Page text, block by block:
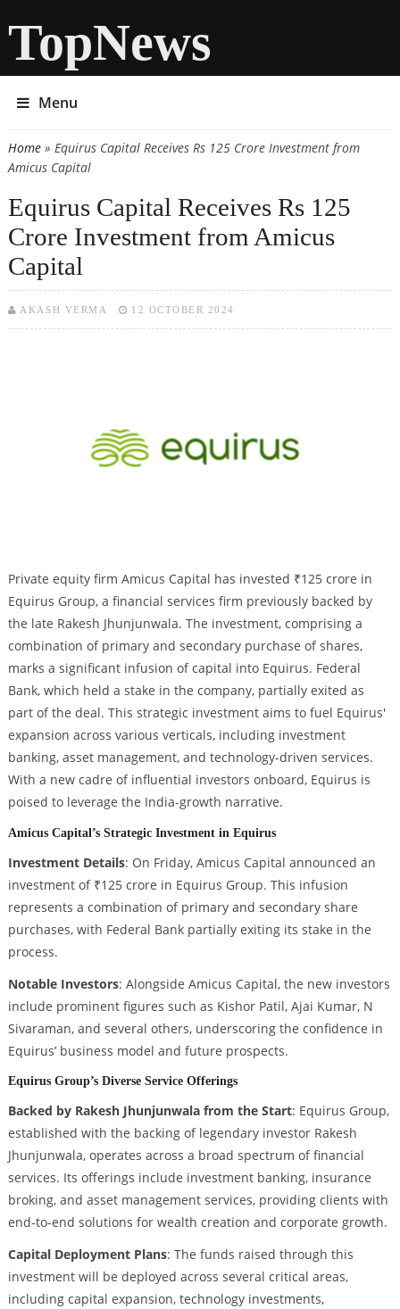
TopNews
Menu
You are here
Home» Equirus Capital Receives Rs 125 Crore Investment from
Amicus Capital
Equirus Capital Receives Rs 125
Crore Investment from Amicus
Capital
AKASH VERMA 12 OCTOBER 2024
Private equity firm Amicus Capital has invested ₹125 crore in
Equirus Group, a financial services firm previously backed by
the late Rakesh Jhunjunwala. The investment, comprising a
combination of primary and secondary purchase of shares,
marks a significant infusion of capital into Equirus. Federal
Bank, which held a stake in the company, partially exited as
part of the deal. This strategic investment aims to fuel Equirus'
expansion across various verticals, including investment
banking, asset management, and technology-driven services.
With a new cadre of influential investors onboard, Equirus is
poised to leverage the India-growth narrative.
Amicus Capital’s Strategic Investment in Equirus
Investment Details: On Friday, Amicus Capital announced an
investment of ₹125 crore in Equirus Group. This infusion
represents a combination of primary and secondary share
purchases, with Federal Bank partially exiting its stake in the
process.
Notable Investors: Alongside Amicus Capital, the new investors
include prominent figures such as Kishor Patil, Ajai Kumar, N
Sivaraman, and several others, underscoring the confidence in
Equirus’ business model and future prospects.
Equirus Group’s Diverse Service Offerings
Backed by Rakesh Jhunjunwala from the Start: Equirus Group,
established with the backing of legendary investor Rakesh
Jhunjunwala, operates across a broad spectrum of financial
services. Its offerings include investment banking, insurance
broking, and asset management services, providing clients with
end-to-end solutions for wealth creation and corporate growth.
Capital Deployment Plans: The funds raised through this
investment will be deployed across several critical areas,
including capital expansion, technology investments,